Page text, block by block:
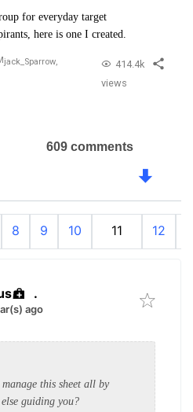
for everyday target
here is one I created.
jack_Sparrow,
414.4k
views
609 comments
8 9 10 11 12
.
ago
manage this sheet all by
guiding you?